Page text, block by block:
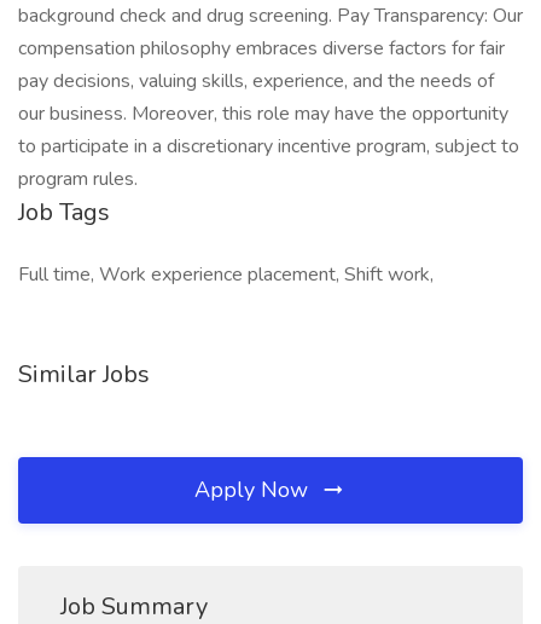
background check and drug screening. Pay Transparency: Our
compensation philosophy embraces diverse factors for fair
pay decisions, valuing skills, experience, and the needs of
our business. Moreover, this role may have the opportunity
to participate in a discretionary incentive program, subject to
program rules.
Job Tags
Full time, Work experience placement, Shift work,
Similar Jobs
Apply Now
Job Summary